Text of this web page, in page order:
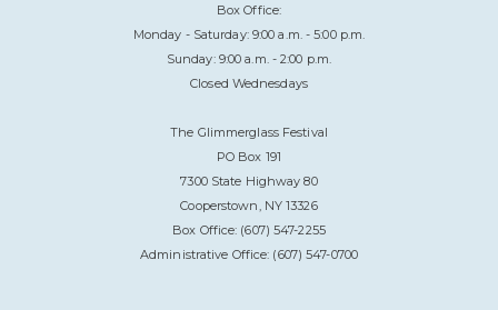
Box Office:
Monday - Saturday: 9:00 a.m. - 5:00 p.m.
Sunday: 9:00 a.m. - 2:00 p.m.
Closed Wednesdays
The Glimmerglass Festival
PO Box 191
7300 State Highway 80
Cooperstown, NY 13326
Box Office: (607) 547-2255
Administrative Office: (607) 547-0700